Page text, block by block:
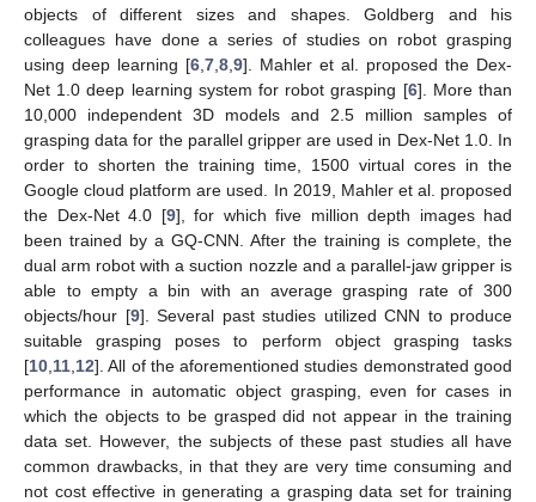
objects of different sizes and shapes. Goldberg and his
colleagues have done a series of studies on robot grasping
using deep learning [6 7 8 9]. Mahler et al. proposed the Dex-
Net 1.0 deep learning system for robot grasping [6]. More than
10,000 independent 3D models and 2.5 million samples of
grasping data for the parallel gripper are used in Dex-Net 1.0. In
order to shorten the training time, 1500 virtual cores in the
Google cloud platform are used. In 2019, Mahler et al. proposed
the Dex-Net 4.0 [9], for which five million depth images had
been trained by a GQ-CNN. After the training is complete, the
dual arm robot with a suction nozzle and a parallel-jaw gripper is
able to empty a bin with an average grasping rate of 300
objects/hour [9]. Several past studies utilized CNN to produce
suitable grasping poses to perform object grasping tasks
[10 11 12]. All of the aforementioned studies demonstrated good
performance in automatic object grasping, even for cases in
which the objects to be grasped did not appear in the training
data set. However, the subjects of these past studies all have
common drawbacks, in that they are very time consuming and
not cost effective in generating a grasping data set for training